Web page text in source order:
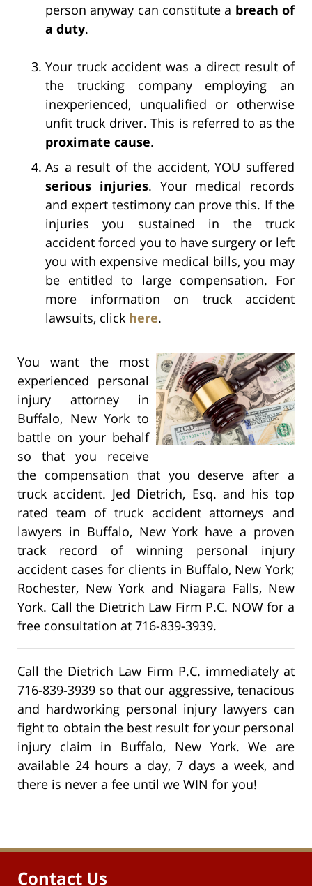
person anyway can constitute a breach of
a duty.
Your truck accident was a direct result of
the trucking company employing an
inexperienced, unqualified or otherwise
unfit truck driver. This is referred to as the
proximate cause.
As a result of the accident, YOU suffered
serious injuries. Your medical records
and expert testimony can prove this. If the
injuries you sustained in the truck
accident forced you to have surgery or left
you with expensive medical bills, you may
be entitled to large compensation. For
more information on truck accident
lawsuits, click here.
You want the most
experienced personal
injury attorney in
Buffalo, New York to
battle on your behalf
so that you receive
the compensation that you deserve after a
truck accident. Jed Dietrich, Esq. and his top
rated team of truck accident attorneys and
lawyers in Buffalo, New York have a proven
track record of winning personal injury
accident cases for clients in Buffalo, New York;
Rochester, New York and Niagara Falls, New
York. Call the Dietrich Law Firm P.C. NOW for a
free consultation at 716-839-3939.
Call the Dietrich Law Firm P.C. immediately at
716-839-3939 so that our aggressive, tenacious
and hardworking personal injury lawyers can
fight to obtain the best result for your personal
injury claim in Buffalo, New York. We are
available 24 hours a day, 7 days a week, and
there is never a fee until we WIN for you!
Contact Us